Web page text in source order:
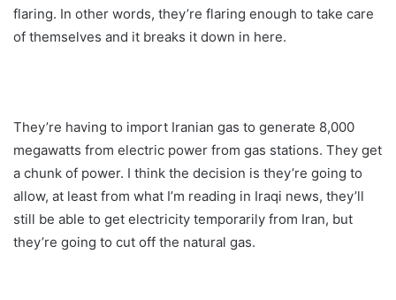
flaring. In other words, they’re flaring enough to take care
of themselves and it breaks it down in here.
They’re having to import Iranian gas to generate 8,000
megawatts from electric power from gas stations. They get
a chunk of power. I think the decision is they’re going to
allow, at least from what I’m reading in Iraqi news, they’ll
still be able to get electricity temporarily from Iran, but
they’re going to cut off the natural gas.